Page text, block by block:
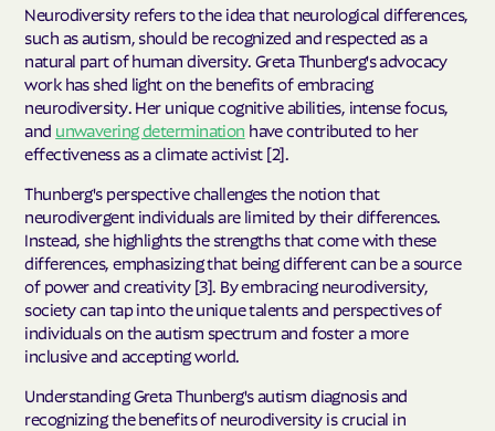
Neurodiversity refers to the idea that neurological differences,
such as autism, should be recognized and respected as a
natural part of human diversity. Greta Thunberg's advocacy
work has shed light on the benefits of embracing
neurodiversity. Her unique cognitive abilities, intense focus,
and unwavering determination have contributed to her
effectiveness as a climate activist [2].
Thunberg's perspective challenges the notion that
neurodivergent individuals are limited by their differences.
Instead, she highlights the strengths that come with these
differences, emphasizing that being different can be a source
of power and creativity [3]. By embracing neurodiversity,
society can tap into the unique talents and perspectives of
individuals on the autism spectrum and foster a more
inclusive and accepting world.
Understanding Greta Thunberg's autism diagnosis and
recognizing the benefits of neurodiversity is crucial in